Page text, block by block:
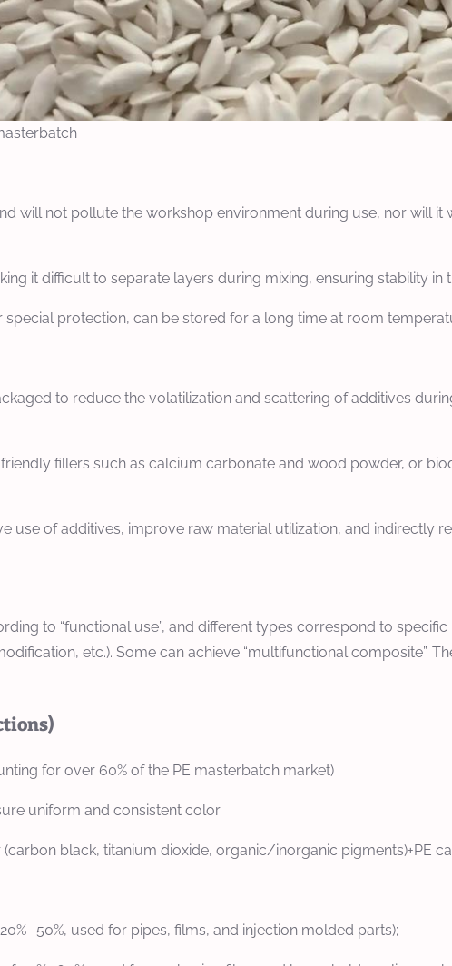
will not pollute the workshop environment during use, nor will it
it difficult to separate layers during mixing, ensuring stability
protection, can be stored for a long time at room
to reduce the volatilization and scattering of additives
fillers such as calcium carbonate and wood powder, or
use of additives, improve raw material utilization, and indirectly
to “functional use”, and different types correspond to
etc.). Some can achieve “multifunctional composite”.
for over 60% of the PE masterbatch market)
uniform and consistent color
black, titanium dioxide, organic/inorganic pigments)+PE
-50%, used for pipes, films, and injection molded parts);